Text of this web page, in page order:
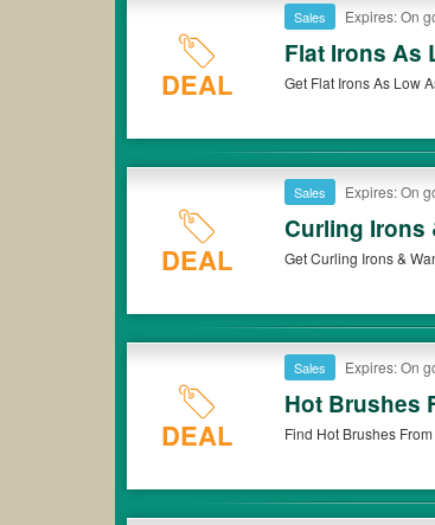
DEAL
Sales Expires: On
Flat Irons As
Get Flat Irons As Low
DEAL
Sales Expires: On
Curling Irons
Get Curling Irons &
DEAL
Sales Expires: On
Hot Brushes
Find Hot Brushes